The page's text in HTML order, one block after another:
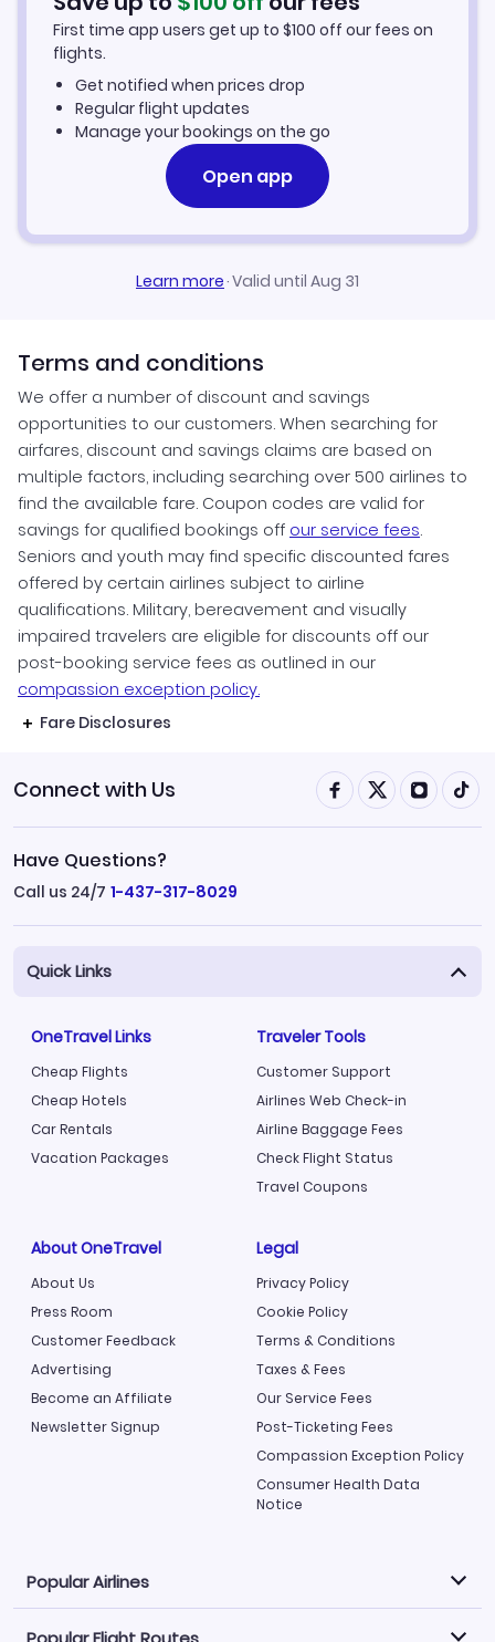
Nagasaki Vacation Packages
First time app users get up to $100 off our fees on
flights.
Get notified when prices drop
Regular flight updates
Manage your bookings on the go
Open app
Learn more·Valid until Aug 31
Terms and conditions
We offer a number of discount and savings
opportunities to our customers. When searching for
airfares, discount and savings claims are based on
multiple factors, including searching over 500 airlines to
find the available fare. Coupon codes are valid for
savings for qualified bookings off our service fees.
Seniors and youth may find specific discounted fares
offered by certain airlines subject to airline
qualifications. Military, bereavement and visually
impaired travelers are eligible for discounts off our
post-booking service fees as outlined in our
compassion exception policy.
Fare Disclosures
Connect with Us
Have Questions?
Call us 24/7 1-437-317-8029
Quick Links
OneTravel Links
Cheap Flights
Cheap Hotels
Car Rentals
Vacation Packages
Traveler Tools
Customer Support
Airlines Web Check-in
Airline Baggage Fees
Check Flight Status
Travel Coupons
About OneTravel
About Us
Press Room
Customer Feedback
Advertising
Become an Affiliate
Newsletter Signup
Legal
Privacy Policy
Cookie Policy
Terms & Conditions
Taxes & Fees
Our Service Fees
Post-Ticketing Fees
Compassion Exception Policy
Consumer Health Data
Notice
Popular Airlines